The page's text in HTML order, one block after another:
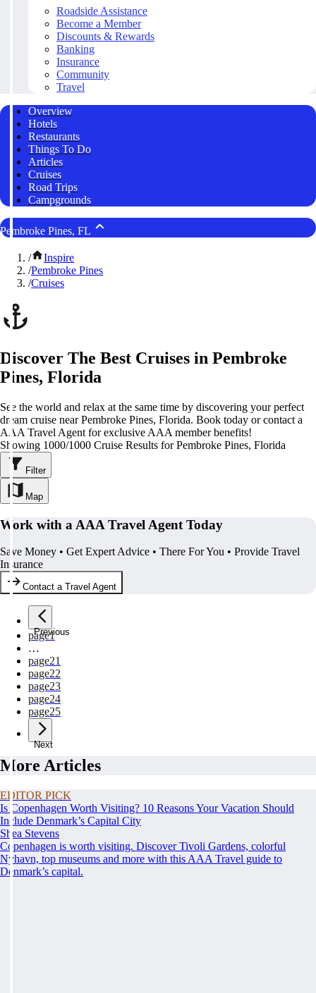
Roadside Assistance
Become a Member
Discounts & Rewards
Banking
Insurance
Community
Travel
Overview
Hotels
Restaurants
Things To Do
Articles
Cruises
Road Trips
Campgrounds
Pembroke Pines, FL
/
Inspire
/Pembroke Pines
/Cruises
Discover The Best Cruises in Pembroke
Pines, Florida
See the world and relax at the same time by discovering your perfect
dream cruise near Pembroke Pines, Florida. Book today or contact a
AAA Travel Agent for exclusive AAA member benefits!
Showing 1000/1000 Cruise Results for Pembroke Pines, Florida
Filter
Map
Work with a AAA Travel Agent Today
Save Money • Get Expert Advice • There For You • Provide Travel
Insurance
Contact a Travel Agent
Previous
page1
…
page21
page22
page23
page24
page25
Next
More Articles
EDITOR PICK
Is Copenhagen Worth Visiting? 10 Reasons Your Vacation Should
Include Denmark’s Capital City
Shea Stevens
Copenhagen is worth visiting. Discover Tivoli Gardens, colorful
Nyhavn, top museums and more with this AAA Travel guide to
Denmark’s capital.